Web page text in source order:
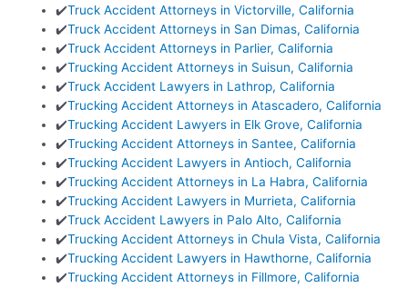
✔️Truck Accident Attorneys in Victorville, California
✔️Truck Accident Attorneys in San Dimas, California
✔️Truck Accident Attorneys in Parlier, California
✔️Trucking Accident Attorneys in Suisun, California
✔️Truck Accident Lawyers in Lathrop, California
✔️Trucking Accident Attorneys in Atascadero, California
✔️Trucking Accident Lawyers in Elk Grove, California
✔️Trucking Accident Attorneys in Santee, California
✔️Trucking Accident Lawyers in Antioch, California
✔️Trucking Accident Attorneys in La Habra, California
✔️Trucking Accident Lawyers in Murrieta, California
✔️Truck Accident Lawyers in Palo Alto, California
✔️Trucking Accident Attorneys in Chula Vista, California
✔️Trucking Accident Lawyers in Hawthorne, California
✔️Trucking Accident Attorneys in Fillmore, California